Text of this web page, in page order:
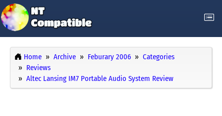
Home Archive Feburary 2006
Categories
Reviews
Altec Lansing IM7 Portable Audio System Review